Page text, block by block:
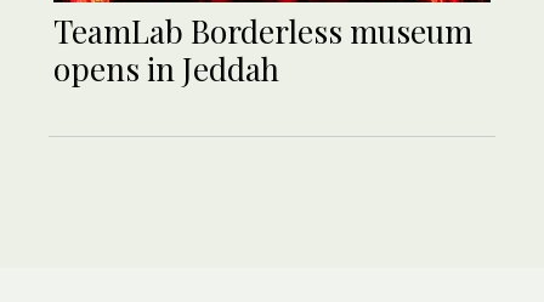
TeamLab Borderless museum
opens in Jeddah